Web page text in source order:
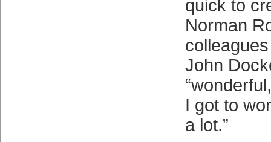
quick to
Norman
John
I got to
a lot.”